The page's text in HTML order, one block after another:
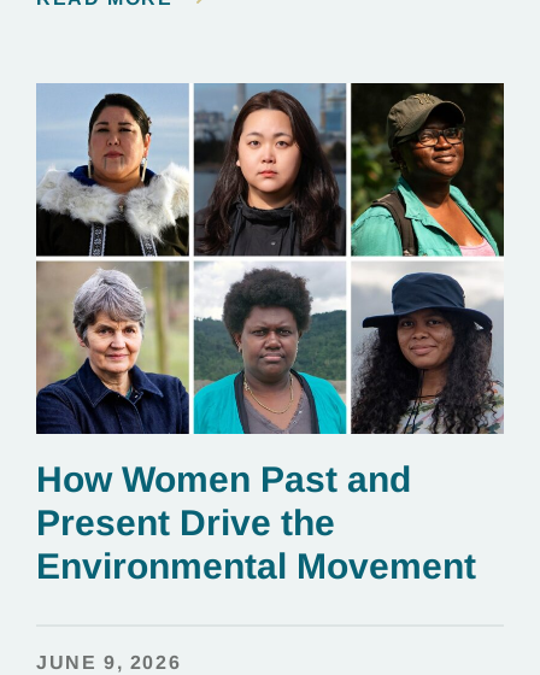
essential to renewable energy production.
How Women Past and
Present Drive the
Environmental Movement
JUNE 9, 2026